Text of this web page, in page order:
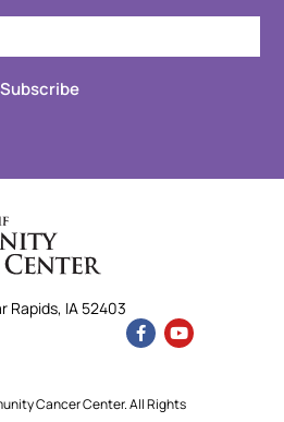
Subscribe
Rapids, IA 52403
Cancer Center. All Rights